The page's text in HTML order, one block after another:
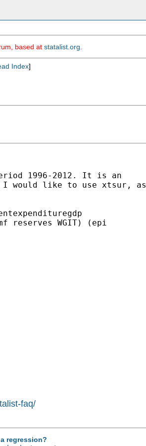
based at statalist.org
Index]
1996-2012. It is an
I would like to use xtsur, as
reserves WGIT) (epi
faq/
regression?